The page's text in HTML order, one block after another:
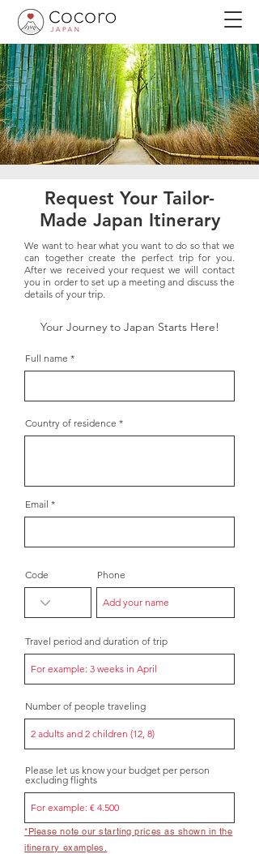
Request Your Tailor-
Made Japan Itinerary
We want to hear what you want to do so that we
can together create the perfect trip for you.
After we received your request we will contact
you in order to set up a meeting and discuss the
details of your trip.
Your Journey to Japan Starts Here!
Full name
Country of residence
Email
Code Phone
Travel period and duration of trip
Number of people traveling
Please let us know your budget per person
excluding flights
*Please note our starting prices as shown in the
itinerary examples.